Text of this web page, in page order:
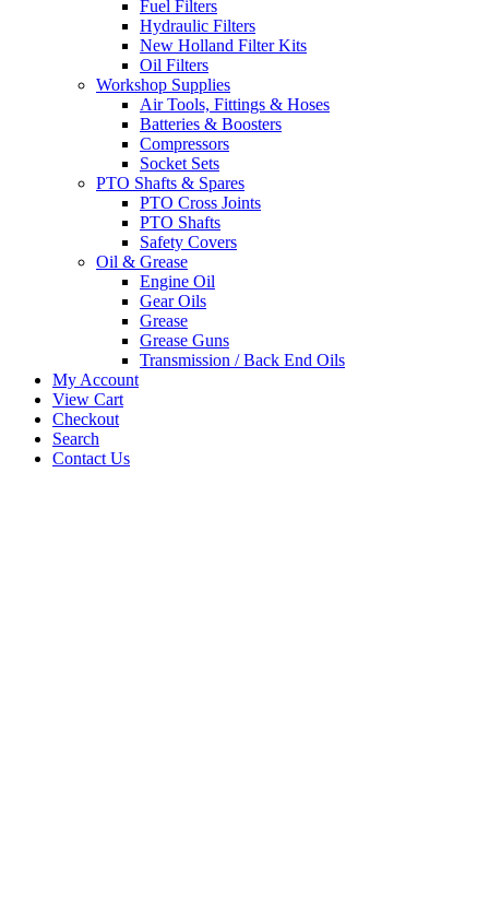
Fuel Filters
Hydraulic Filters
New Holland Filter Kits
Oil Filters
Workshop Supplies
Air Tools, Fittings & Hoses
Batteries & Boosters
Compressors
Socket Sets
PTO Shafts & Spares
PTO Cross Joints
PTO Shafts
Safety Covers
Oil & Grease
Engine Oil
Gear Oils
Grease
Grease Guns
Transmission / Back End Oils
My Account
View Cart
Checkout
Search
Contact Us